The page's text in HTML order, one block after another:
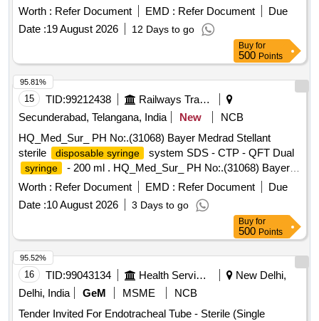
Medrad Stellant sterile disposable syringe
system S DS -
syringe
Worth : Refer Document EMD : Refer Document
Due
Date :19 August 2026 12 Days to go
Buy for
500 Points
15 TID:99212438
Railways Transport Services
Secunderabad, Telangana, India
New
NCB
HQ_Med_Sur_ PH No:.(31068) Bayer Medrad Stellant
sterile
disposable syringe system SDS - CTP - QFT Dual
syringe
- 200 ml . HQ_Med_Sur_ PH No:.(31068) Bayer
Medrad Stellant sterile disposable syringe
system S DS -
syringe
Worth : Refer Document EMD : Refer Document
Due
Date :10 August 2026 3 Days to go
95.81%
Buy for
500 Points
16 TID:99043134 Health Services/equipments
New Delhi,
Delhi, India
GeM MSME
NCB
Tender Invited For Endotracheal Tube - Sterile (Single
95.52%